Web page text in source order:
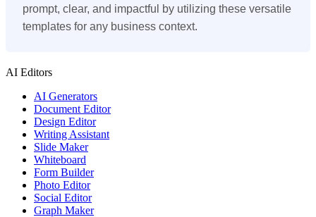
prompt, clear, and impactful by utilizing these versatile
templates for any business context.
AI Editors
AI Generators
Document Editor
Design Editor
Writing Assistant
Slide Maker
Whiteboard
Form Builder
Photo Editor
Social Editor
Graph Maker